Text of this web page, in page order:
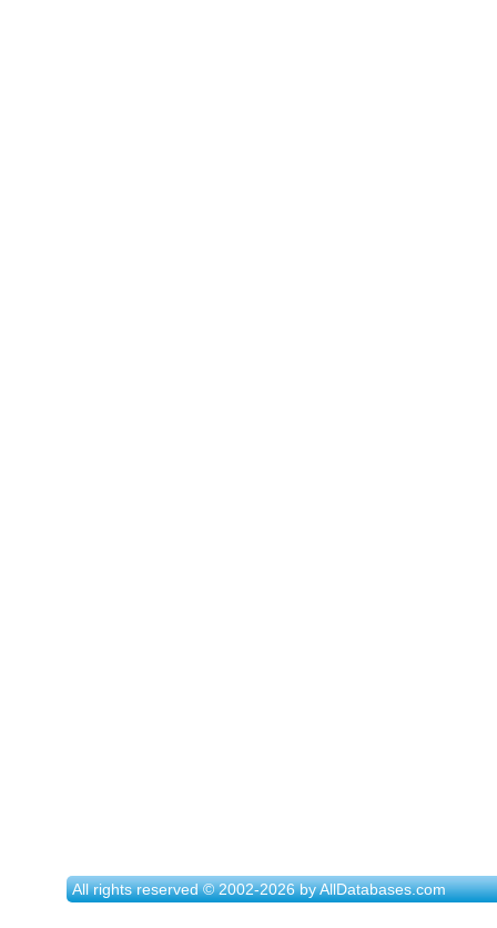
All rights reserved © 2002-2026 by AllDatabases.com